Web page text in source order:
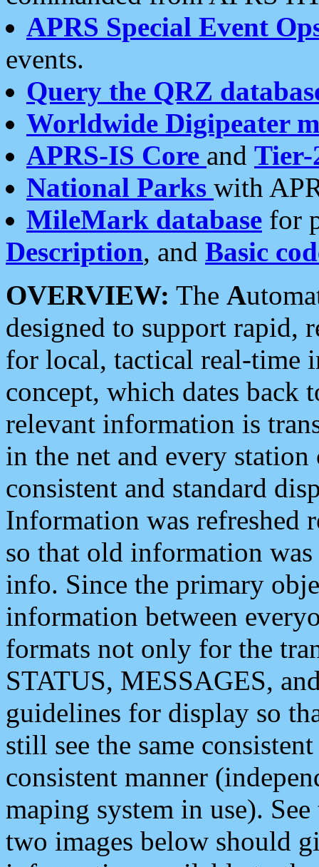
APRS Special Event
events.
Query the QRZ
Worldwide Digipeater
APRS-IS Core and Tier-
National Parks with
MileMark database for
Description, and Basic
OVERVIEW: The A
designed to support rapid,
for local, tactical real-time
concept, which dates back
relevant information is
in the net and every
consistent and standard
Information was refreshed
so that old information
info. Since the primary
information between
formats not only for the
STATUS, MESSAGES,
guidelines for display so
still see the same
consistent manner
maping system in use).
two images below should